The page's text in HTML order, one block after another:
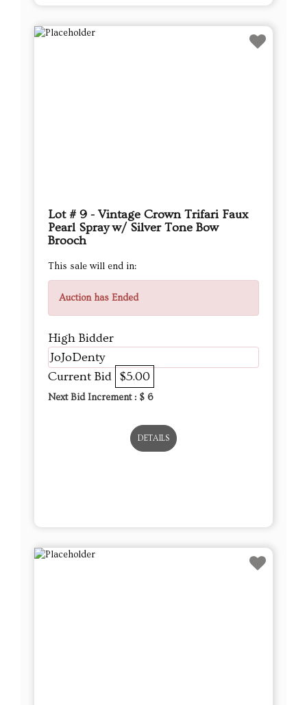
Lot # 9 - Vintage Crown Trifari Faux
Pearl Spray w/ Silver Tone Bow
Brooch
This sale will end in:
Auction has Ended
High Bidder
JoJoDenty
Current Bid $5.00
Next Bid Increment : $ 6
DETAILS